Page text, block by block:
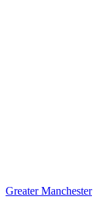
Greater Manchester